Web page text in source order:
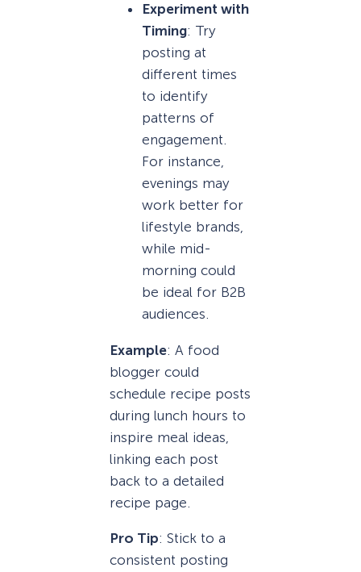
Experiment with
Timing: Try
posting at
different times
to identify
patterns of
engagement.
For instance,
evenings may
work better for
lifestyle brands,
while mid-
morning could
be ideal for B2B
audiences.
Example: A food
blogger could
schedule recipe posts
during lunch hours to
inspire meal ideas,
linking each post
back to a detailed
recipe page.
Pro Tip: Stick to a
consistent posting